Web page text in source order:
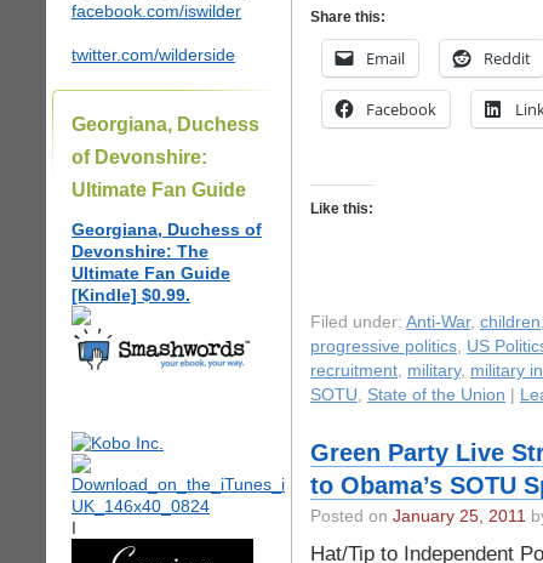
facebook.com/iswilder
twitter.com/wilderside
Georgiana, Duchess
of Devonshire:
Ultimate Fan Guide
Georgiana, Duchess of
Devonshire: The
Ultimate Fan Guide
[Kindle] $0.99.
I
Share this:
Email Reddit
Facebook
Like this:
Filed under: Anti-War, children
progressive politics, US
recruitment, military, military
SOTU, State of the Union
Green Party Live
to Obama’s SOTU
Posted on January 25, 2011
Hat/Tip to Independent